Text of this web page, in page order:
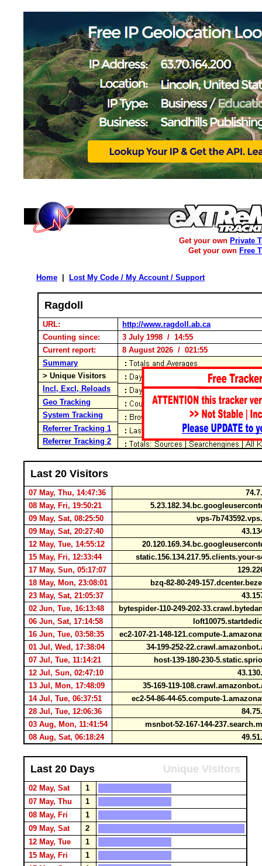
Get your own Private
Get your own Free
Home Lost My Code / My Account / Support
Ragdoll
URL:
http://www.ragdoll.ab.ca
Counting since:
3 July 1998 / 14:55
Current report:
8 August 2026 / 021:55
Summary
> Unique Visitors
Incl, Excl, Reloads
Geo Tracking
System Tracking
Referrer Tracking 1
Referrer Tracking 2
Last 20 Visitors
07 May, Thu, 14:47:36
08 May, Fri, 19:50:21
09 May, Sat, 08:25:50
vps-
09 May, Sat, 20:27:40
12 May, Tue, 14:55:12
15 May, Fri, 12:33:44
17 May, Sun, 05:17:07
18 May, Mon, 23:08:01
bzq-82-80-249-
23 May, Sat, 21:05:37
02 Jun, Tue, 16:13:48
bytespider-110-249-202-
06 Jun, Sat, 17:14:58
16 Jun, Tue, 03:58:35
ec2-107-21-148-121.compute-
01 Jul, Wed, 17:38:04
34-199-252-
07 Jul, Tue, 11:14:21
host-139-180-230-
12 Jul, Sun, 02:47:10
13 Jul, Mon, 17:48:09
35-169-119-
14 Jul, Tue, 06:37:51
ec2-54-86-44-65.compute-
28 Jul, Tue, 12:06:36
03 Aug, Mon, 11:41:54
msnbot-52-167-144-
08 Aug, Sat, 06:18:24
Last 20 Days Unique Visitors
02 May, Sat
1
07 May, Thu
1
08 May, Fri
1
09 May, Sat
2
12 May, Tue
1
15 May, Fri
1